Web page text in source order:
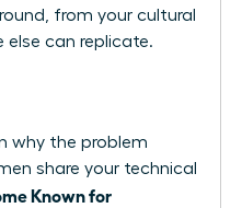
from your cultural
else can replicate.
why the problem
share your technical
Known for